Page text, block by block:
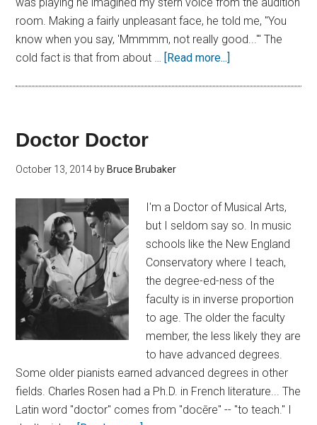
room. Making a fairly unpleasant face, he told me, "You
know when you say, 'Mmmmm, not really good...'" The
cold fact is that from about … [Read more...]
Doctor Doctor
October 13, 2014 by Bruce Brubaker
I'm a Doctor of Musical Arts,
but I seldom say so. In music
schools like the New England
Conservatory where I teach,
the degree-ed-ness of the
faculty is in inverse proportion
to age. The older the faculty
member, the less likely they are
to have advanced degrees.
Some older pianists earned advanced degrees in other
fields. Charles Rosen had a Ph.D. in French literature... The
Latin word "doctor" comes from "docēre" -- "to teach." I